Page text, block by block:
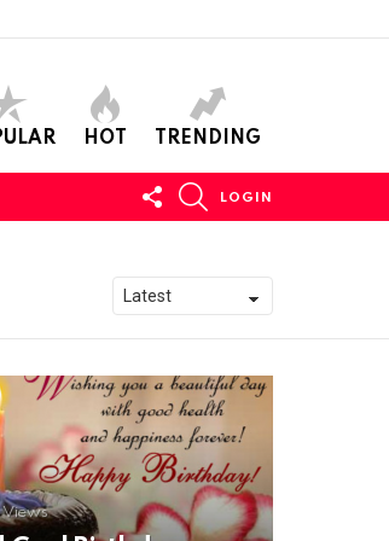
HOT TRENDING
FOLLOW
US
LOGIN
Views